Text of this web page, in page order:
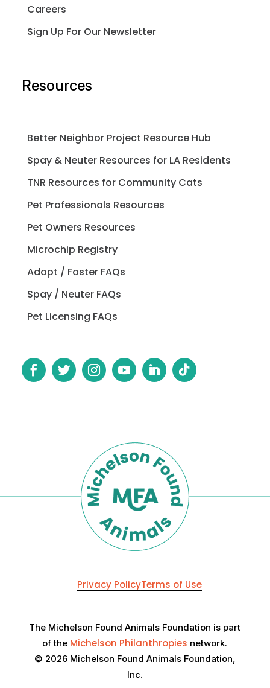
Careers
Sign Up For Our Newsletter
Resources
Better Neighbor Project Resource Hub
Spay & Neuter Resources for LA Residents
TNR Resources for Community Cats
Pet Professionals Resources
Pet Owners Resources
Microchip Registry
Adopt / Foster FAQs
Spay / Neuter FAQs
Pet Licensing FAQs
Privacy PolicyTerms of Use
The Michelson Found Animals Foundation is part
of the Michelson Philanthropies network.
© 2026 Michelson Found Animals Foundation,
Inc.